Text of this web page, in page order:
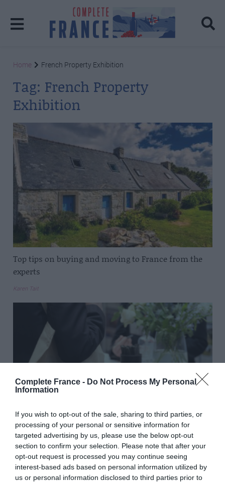
Complete France - Do Not Process My Personal
Information
If you wish to opt-out of the sale, sharing to third parties, or
processing of your personal or sensitive information for
targeted advertising by us, please use the below opt-out
section to confirm your selection. Please note that after your
opt-out request is processed you may continue seeing
interest-based ads based on personal information utilized by
us or personal information disclosed to third parties prior to
Home French Property Exhibition
Tag: French Property
Exhibition
Top tips on buying and moving to France from the
experts
Karen Tait
Top tips for visiting the French Property Exhibition
Complete France